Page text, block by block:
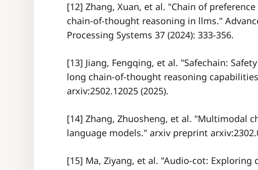
[12] Zhang, Xuan, et al. "Chain of
chain-of-thought reasoning in llms."
Processing Systems 37 (2024): 333-356.
[13] Jiang, Fengqing, et al. "Safechain:
long chain-of-thought reasoning
arxiv:2502.12025 (2025).
[14] Zhang, Zhuosheng, et al. "Multimodal
language models." arxiv preprint
[15] Ma, Ziyang, et al. "Audio-cot: